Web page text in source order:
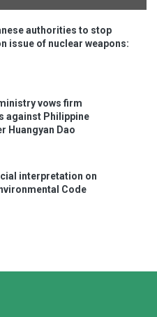
authorities to stop
issue of nuclear weapons:
vows firm
against Philippine
Huangyan Dao
interpretation on
Code